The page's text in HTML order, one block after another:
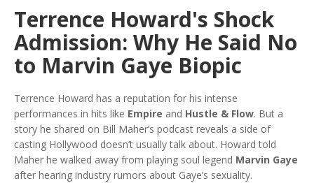
Terrence Howard's Shock
Admission: Why He Said No
to Marvin Gaye Biopic
Terrence Howard has a reputation for his intense
performances in hits like Empire and Hustle & Flow. But a
story he shared on Bill Maher’s podcast reveals a side of
casting Hollywood doesn’t usually talk about. Howard told
Maher he walked away from playing soul legend Marvin Gaye
after hearing industry rumors about Gaye’s sexuality.